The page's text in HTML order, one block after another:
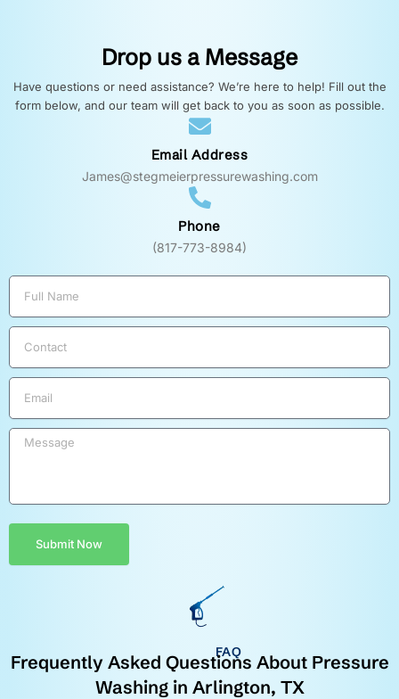
Drop us a Message
Have questions or need assistance? We’re here to help! Fill out the
form below, and our team will get back to you as soon as possible.
Email Address
James@stegmeierpressurewashing.com
Phone
(817-773-8984)
Submit Now
FAQ
Frequently Asked Questions About Pressure
Washing in Arlington, TX